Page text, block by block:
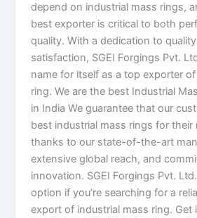
depend on industrial mass rings,
best exporter is critical to both
quality. With a dedication to
satisfaction, SGEI Forgings Pvt.
name for itself as a top exporter
ring. We are the best Industrial
in India We guarantee that our
best industrial mass rings for their
thanks to our state-of-the-art
extensive global reach, and
innovation. SGEI Forgings Pvt.
option if you’re searching for a
export of industrial mass ring. Get